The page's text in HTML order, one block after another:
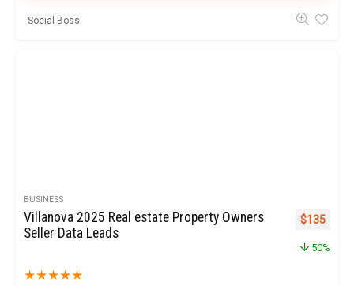
Social Boss
BUSINESS
Villanova 2025 Real estate Property Owners
Seller Data Leads
★★★★★
Original
$135
50%